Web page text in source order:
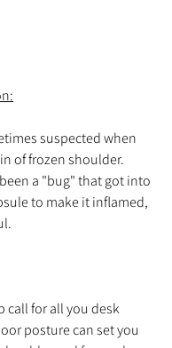
suspected when
of frozen shoulder.
a "bug" that got into
to make it inflamed,
call for all you desk
posture can set you